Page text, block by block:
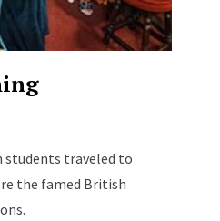
students traveled to
the famed British